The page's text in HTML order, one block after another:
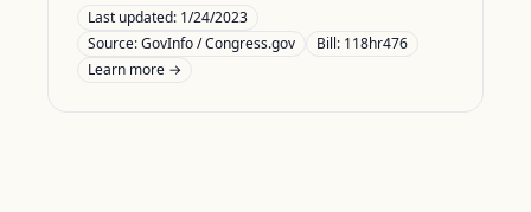
Last updated: 1/24/2023
Source:GovInfo / Congress.gov
Bill: 118hr476
Learn more →